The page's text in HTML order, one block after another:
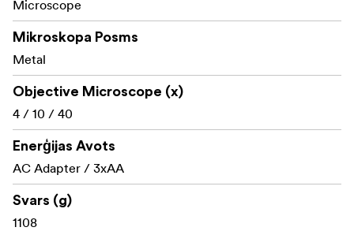
Microscope
Mikroskopa Posms
Metal
Objective Microscope (x)
4 / 10 / 40
Enerģijas Avots
AC Adapter / 3xAA
Svars (g)
1108